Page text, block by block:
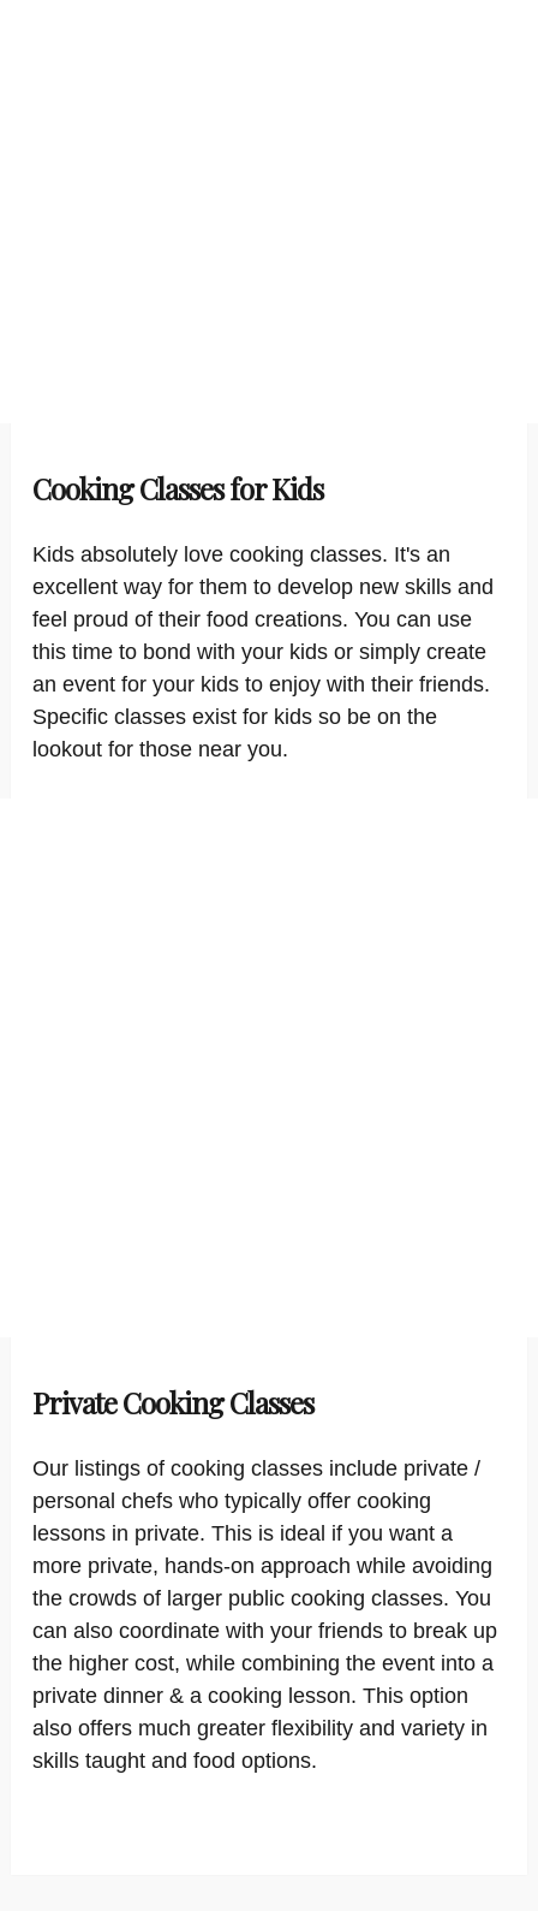
Cooking Classes for Kids
Kids absolutely love cooking classes. It's an
excellent way for them to develop new skills and
feel proud of their food creations. You can use
this time to bond with your kids or simply create
an event for your kids to enjoy with their friends.
Specific classes exist for kids so be on the
lookout for those near you.
Private Cooking Classes
Our listings of cooking classes include private /
personal chefs who typically offer cooking
lessons in private. This is ideal if you want a
more private, hands-on approach while avoiding
the crowds of larger public cooking classes. You
can also coordinate with your friends to break up
the higher cost, while combining the event into a
private dinner & a cooking lesson. This option
also offers much greater flexibility and variety in
skills taught and food options.